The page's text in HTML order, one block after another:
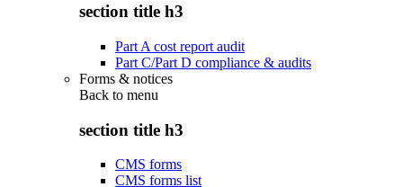
section title h3
Part A cost report audit
Part C/Part D compliance & audits
Forms & notices
Back to menu
section title h3
CMS forms
CMS forms list